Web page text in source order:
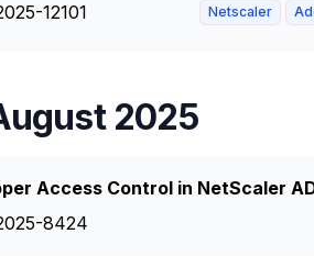
12101
Netscaler
2025
Access Control in NetScaler
8424